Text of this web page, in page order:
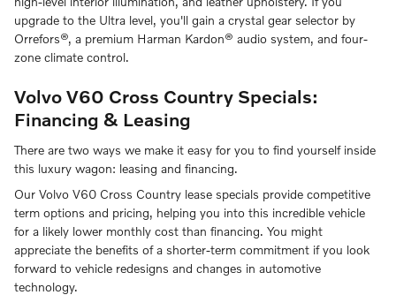
upgrade to the Ultra level, you'll gain a crystal gear selector by
Orrefors®, a premium Harman Kardon® audio system, and four-
zone climate control.
Volvo V60 Cross Country Specials:
Financing & Leasing
There are two ways we make it easy for you to find yourself inside
this luxury wagon: leasing and financing.
Our Volvo V60 Cross Country lease specials provide competitive
term options and pricing, helping you into this incredible vehicle
for a likely lower monthly cost than financing. You might
appreciate the benefits of a shorter-term commitment if you look
forward to vehicle redesigns and changes in automotive
technology.